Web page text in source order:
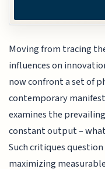
Moving from tracing
influences on
now confront a set of
contemporary
examines the
constant output –
Such critiques
maximizing